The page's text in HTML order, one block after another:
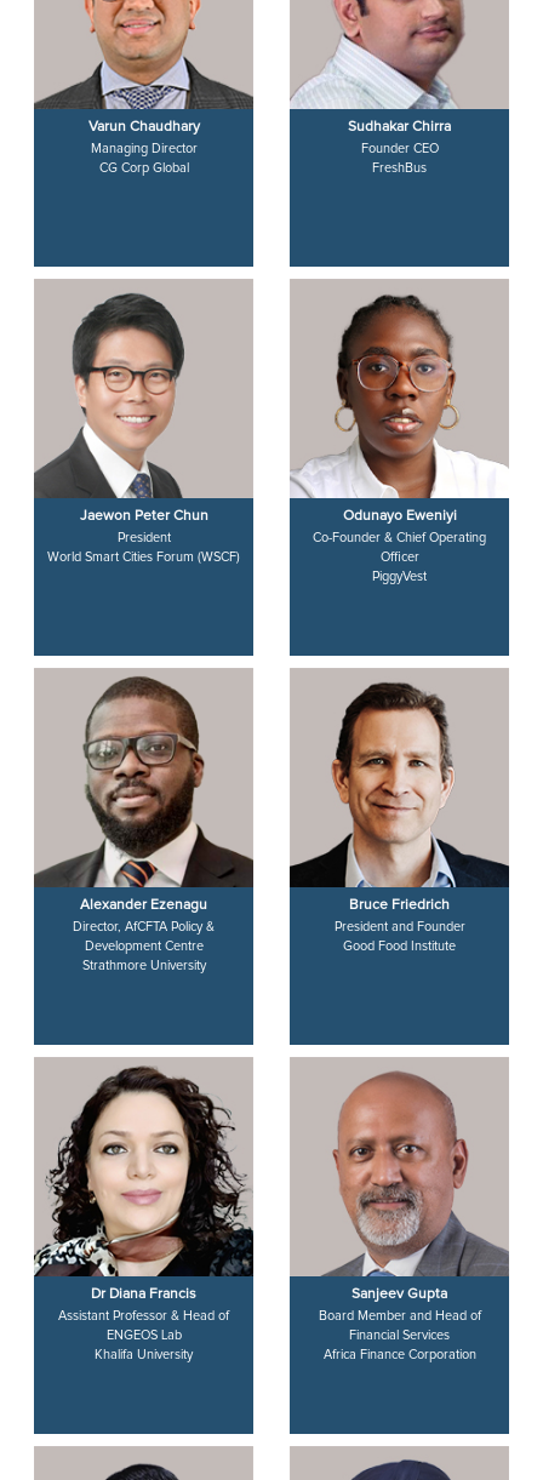
Varun Chaudhary
Managing Director
CG Corp Global
Sudhakar Chirra
Founder CEO
FreshBus
Jaewon Peter Chun
President
World Smart Cities Forum (WSCF)
Odunayo Eweniyi
Co-Founder & Chief Operating
Officer
PiggyVest
Alexander Ezenagu
Director, AfCFTA Policy &
Development Centre
Strathmore University
Bruce Friedrich
President and Founder
Good Food Institute
Dr Diana Francis
Assistant Professor & Head of
ENGEOS Lab
Khalifa University
Sanjeev Gupta
Board Member and Head of
Financial Services
Africa Finance Corporation